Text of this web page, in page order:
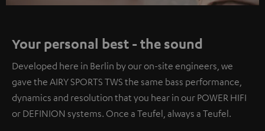
Your personal best - the sound
Developed here in Berlin by our on-site engineers, we
gave the AIRY SPORTS TWS the same bass performance,
dynamics and resolution that you hear in our POWER HIFI
or DEFINION systems. Once a Teufel, always a Teufel.